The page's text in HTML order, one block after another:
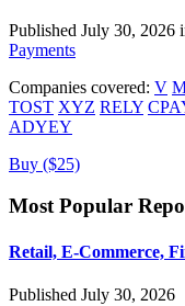
Published July 30, 2026
Payments
Companies covered: V
TOST XYZ RELY
ADYEY
Buy ($25)
Most Popular
Retail, E-Commerce,
Published July 30, 2026